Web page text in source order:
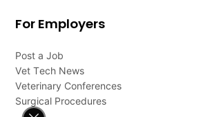
For Employers
Post a Job
Vet Tech News
Veterinary Conferences
Surgical Procedures